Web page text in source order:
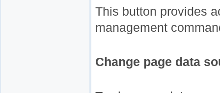
This button provides
management
Change page data